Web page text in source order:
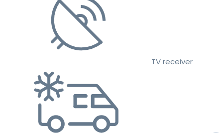
TV receiver